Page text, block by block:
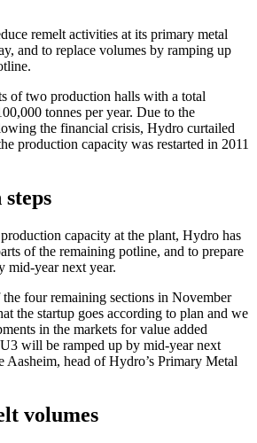
remelt activities at its primary metal
and to replace volumes by ramping up
of two production halls with a total
tonnes per year. Due to the
the financial crisis, Hydro curtailed
production capacity was restarted in 2011
capacity at the plant, Hydro has
of the remaining potline, and to prepare
mid-year next year.
four remaining sections in November
the startup goes according to plan and we
in the markets for value added
will be ramped up by mid-year next
Aasheim, head of Hydro’s Primary Metal
volumes